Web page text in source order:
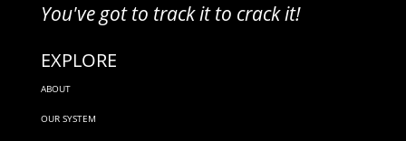
You've got to track it to crack it!
EXPLORE
ABOUT
OUR SYSTEM